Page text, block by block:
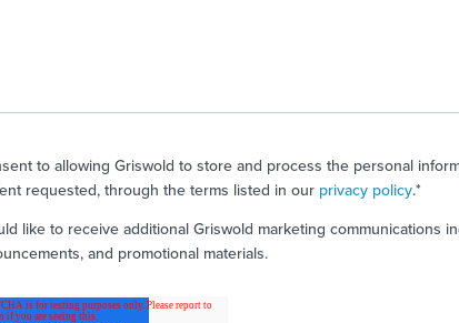
to allowing Griswold to store and process the personal
requested, through the terms listed in our privacy policy.*
like to receive additional Griswold marketing communications
and promotional materials.